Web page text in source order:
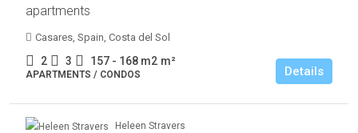
apartments
Casares, Spain, Costa del Sol
2 3 157 - 168 m2 m²
APARTMENTS / CONDOS Details
Heleen Stravers